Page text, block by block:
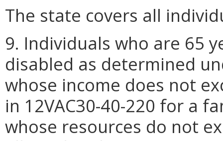
The state covers all
9. Individuals who are 65
disabled as determined
whose income does not
in 12VAC30-40-220 for a
whose resources do not